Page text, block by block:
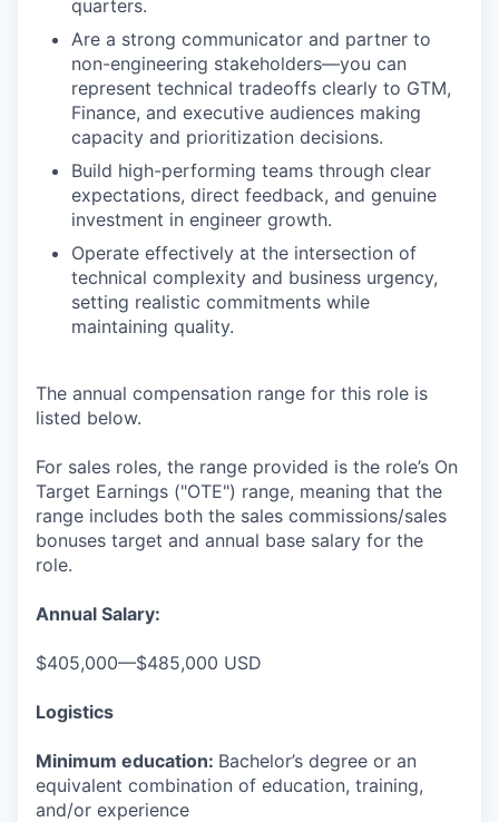
quarters.
Are a strong communicator and partner to
non-engineering stakeholders—you can
represent technical tradeoffs clearly to GTM,
Finance, and executive audiences making
capacity and prioritization decisions.
Build high-performing teams through clear
expectations, direct feedback, and genuine
investment in engineer growth.
Operate effectively at the intersection of
technical complexity and business urgency,
setting realistic commitments while
maintaining quality.
The annual compensation range for this role is
listed below.
For sales roles, the range provided is the role’s On
Target Earnings ("OTE") range, meaning that the
range includes both the sales commissions/sales
bonuses target and annual base salary for the
role.
Annual Salary:
$405,000—$485,000 USD
Logistics
Minimum education: Bachelor’s degree or an
equivalent combination of education, training,
and/or experience